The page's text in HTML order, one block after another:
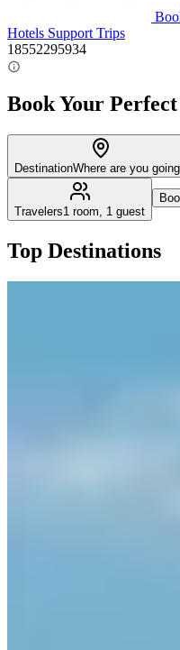
Hotels Support Trips
18552295934
Book Your
DestinationWhere are you
Travelers1 room, 1 guest
Top Destinations